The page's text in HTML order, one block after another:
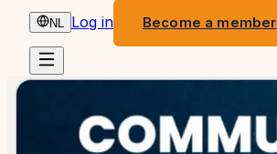
NL Log in Become a member